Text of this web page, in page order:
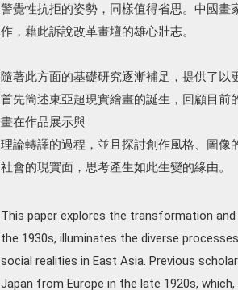
警覺性抗拒的姿勢，同樣值得省思。中國
作，藉此訴說改革畫壇的雄心壯志。
隨著此方面的基礎研究逐漸補足，提供了
首先簡述東亞超現實繪畫的誕生，回顧目
畫在作品展示與
理論轉譯的過程，並且探討創作風格、圖
社會的現實面，思考產生如此生變的緣由。
This paper explores the transformation
the 1930s, illuminates the diverse
social realities in East Asia. Previous
Japan from Europe in the late 1920s,